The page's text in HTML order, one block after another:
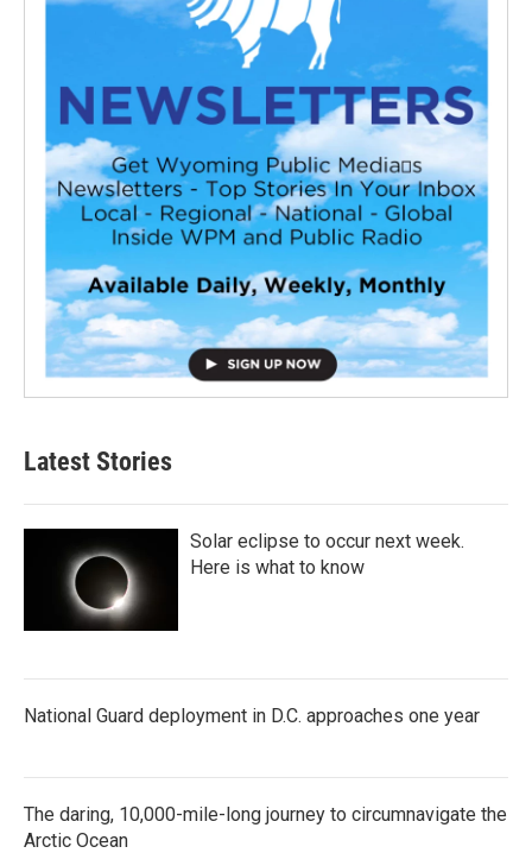
Latest Stories
Solar eclipse to occur next week.
Here is what to know
National Guard deployment in D.C. approaches one year
The daring, 10,000-mile-long journey to circumnavigate the
Arctic Ocean